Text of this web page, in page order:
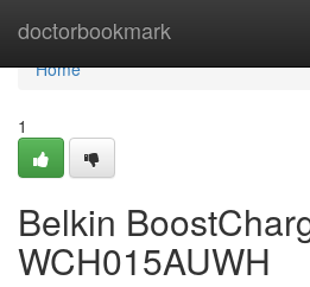
doctorbookmark
Home
Home
1
Belkin
WCH015AUWH